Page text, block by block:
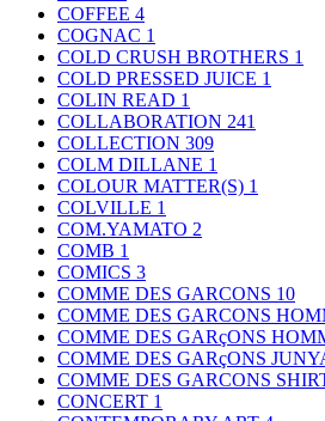
COFFEE 4
COGNAC 1
COLD CRUSH BROTHERS 1
COLD PRESSED JUICE 1
COLIN READ 1
COLLABORATION 241
COLLECTION 309
COLM DILLANE 1
COLOUR MATTER(S) 1
COLVILLE 1
COM.YAMATO 2
COMB 1
COMICS 3
COMME DES GARCONS 10
COMME DES GARCONS
COMME DES GARçONS
COMME DES GARçONS
COMME DES GARCONS
CONCERT 1